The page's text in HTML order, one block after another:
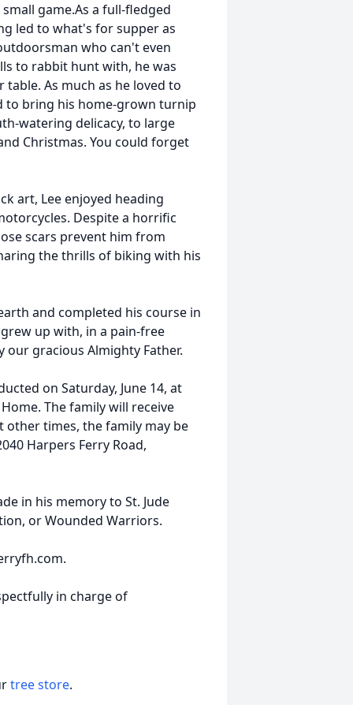
game.As a full-fledged
led to what's for supper as
who can't even
to rabbit hunt with, he was
As much as he loved to
to bring his home-grown turnip
watering delicacy, to large
Christmas. You could forget
art, Lee enjoyed heading
Despite a horrific
scars prevent him from
the thrills of biking with his
and completed his course in
up with, in a pain-free
gracious Almighty Father.
on Saturday, June 14, at
The family will receive
other times, the family may be
Harpers Ferry Road,
in his memory to St. Jude
or Wounded Warriors.
in charge of
tree store.